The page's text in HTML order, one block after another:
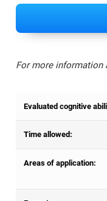
For more information
Evaluated cognitive
Time allowed:
Areas of application: